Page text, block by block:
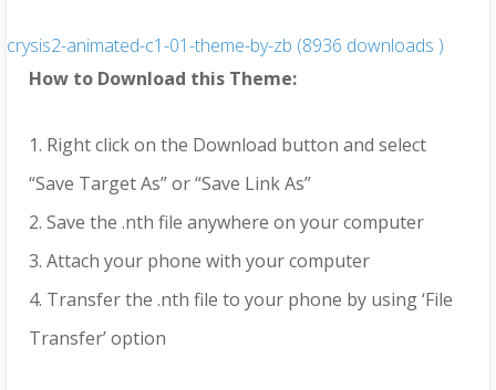
crysis2-animated-c1-01-theme-by-zb (8936 downloads )
How to Download this Theme:
1. Right click on the Download button and select
“Save Target As” or “Save Link As”
2. Save the .nth file anywhere on your computer
3. Attach your phone with your computer
4. Transfer the .nth file to your phone by using ‘File
Transfer’ option